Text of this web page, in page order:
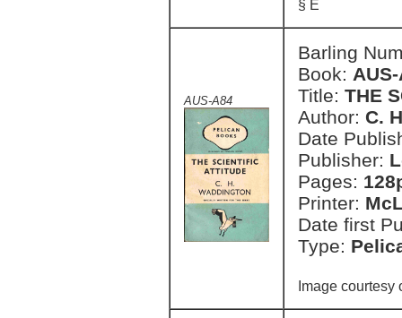
§ E
AUS-A84
Barling
Book:
Title: THE
Author: C.
Date
Publisher:
Pages:
Printer:
Date first
Type:
Image